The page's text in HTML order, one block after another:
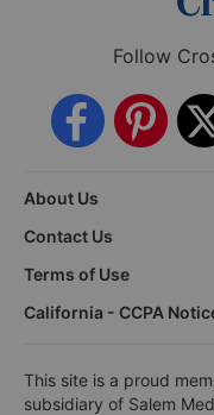
Follow
About Us
Contact Us
Terms of Use
California - CCPA
This site is a proud
subsidiary of Salem